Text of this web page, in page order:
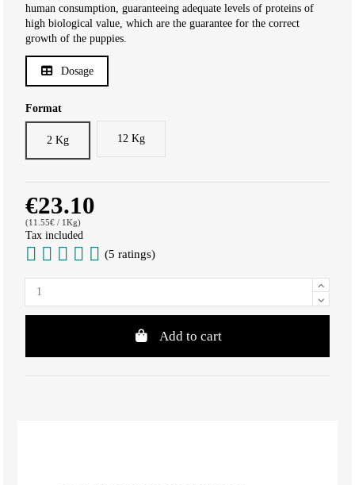
human consumption, guaranteeing adequate levels of proteins of
high biological value, which are the guarantee for the correct
growth of the puppies.
Dosage
Format
2 Kg 12 Kg
€23.10
(11.55€ / 1Kg)
Tax included
(5 ratings)
Add to cart